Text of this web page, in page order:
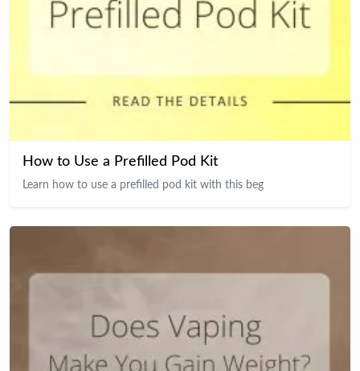
How to Use a Prefilled Pod Kit
Learn how to use a prefilled pod kit with this beg